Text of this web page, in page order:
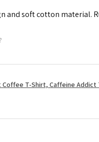
and soft cotton material.
Coffee T-Shirt, Caffeine Addict